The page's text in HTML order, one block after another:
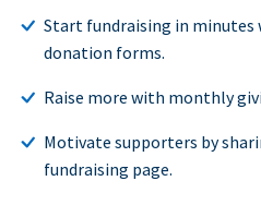
Start fundraising in
donation forms.
Raise more with monthly
Motivate supporters by
fundraising page.